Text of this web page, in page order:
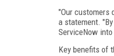
"Our customers
a statement.
ServiceNow
Key benefits of